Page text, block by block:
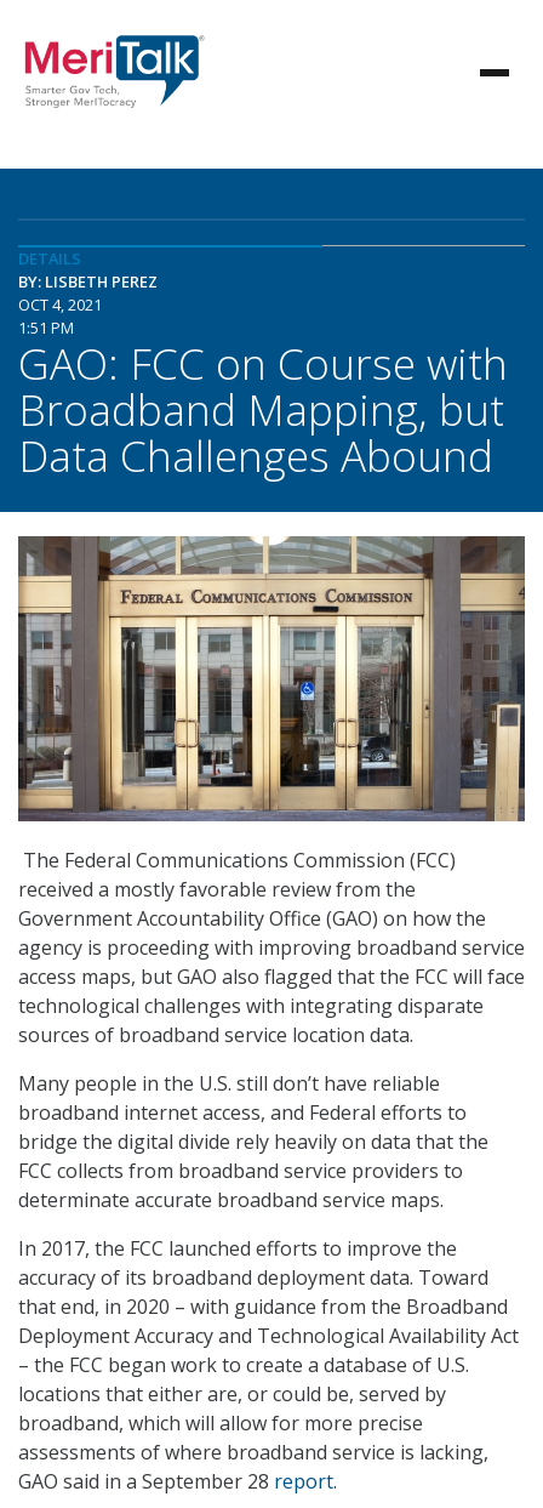
DETAILS
BY: LISBETH PEREZ
OCT 4, 2021
1:51 PM
GAO: FCC on Course with
Broadband Mapping, but
Data Challenges Abound
The Federal Communications Commission (FCC)
received a mostly favorable review from the
Government Accountability Office (GAO) on how the
agency is proceeding with improving broadband service
access maps, but GAO also flagged that the FCC will face
technological challenges with integrating disparate
sources of broadband service location data.
Many people in the U.S. still don’t have reliable
broadband internet access, and Federal efforts to
bridge the digital divide rely heavily on data that the
FCC collects from broadband service providers to
determinate accurate broadband service maps.
In 2017, the FCC launched efforts to improve the
accuracy of its broadband deployment data. Toward
that end, in 2020 – with guidance from the Broadband
Deployment Accuracy and Technological Availability Act
– the FCC began work to create a database of U.S.
locations that either are, or could be, served by
broadband, which will allow for more precise
assessments of where broadband service is lacking,
GAO said in a September 28 report.